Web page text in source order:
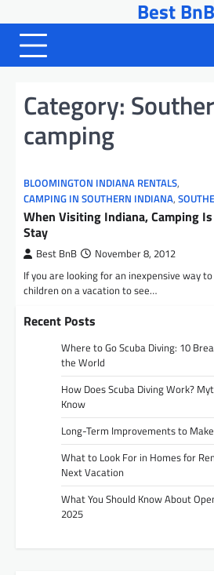
to
content
Best BnB
Category:
camping
BLOOMINGTON INDIANA RENTALS,
CAMPING IN SOUTHERN INDIANA,
When Visiting Indiana, Camping Is
Stay
Best BnB November 8, 2012
If you are looking for an inexpensive way
children on a vacation to see…
Recent Posts
Where to Go Scuba Diving: 10
the World
How Does Scuba Diving Work?
Know
Long-Term Improvements to
What to Look For in Homes for
Next Vacation
What You Should Know About
2025